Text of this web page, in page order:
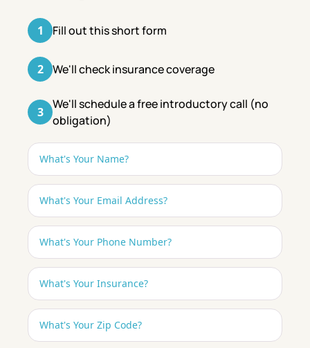
1 Fill out this short form
2 We'll check insurance coverage
3
We'll schedule a free introductory call (no
obligation)